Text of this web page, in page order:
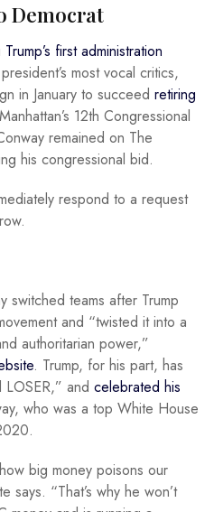
Democrat
first administration
most vocal critics,
in January to succeed retiring
12th Congressional
remained on The
his congressional bid.
respond to a request
switched teams after Trump
and “twisted it into a
authoritarian power,”
. Trump, for his part, has
and celebrated his
who was a top White House
big money poisons our
says. “That’s why he won’t